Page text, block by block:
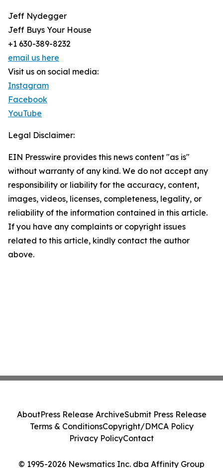
Jeff Nydegger
Jeff Buys Your House
+1 630-389-8232
email us here
Visit us on social media:
Instagram
Facebook
YouTube
Legal Disclaimer:
EIN Presswire provides this news content "as is"
without warranty of any kind. We do not accept any
responsibility or liability for the accuracy, content,
images, videos, licenses, completeness, legality, or
reliability of the information contained in this article.
If you have any complaints or copyright issues
related to this article, kindly contact the author
above.
© 1995-2026 Newsmatics Inc. dba Affinity Group
AboutPress Release ArchiveSubmit Press Release
Terms & ConditionsCopyright/DMCA Policy
Privacy PolicyContact